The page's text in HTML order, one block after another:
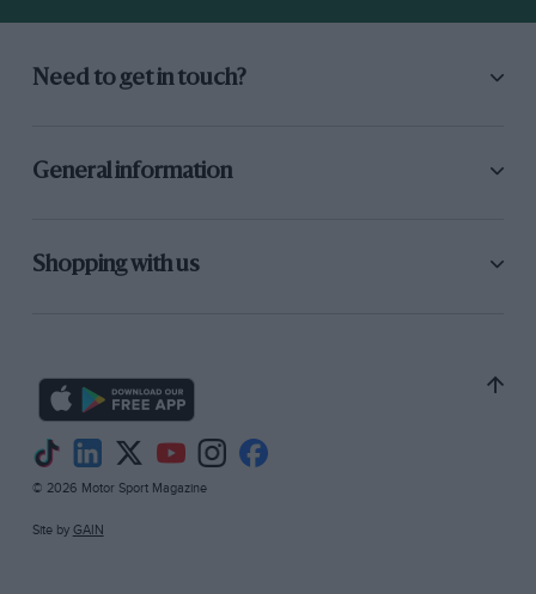
Need to get in touch?
General information
Shopping with us
© 2026 Motor Sport Magazine
Site by GAIN